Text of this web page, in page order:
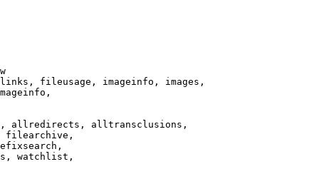
fileusage, imageinfo, images,
allredirects, alltransclusions,
filearchive,
watchlist,